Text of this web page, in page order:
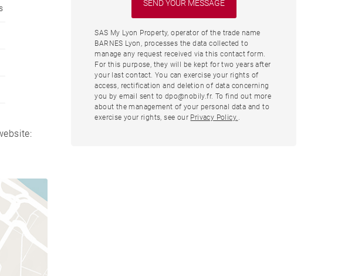
SAS My Lyon Property, operator of the trade name
BARNES Lyon, processes the data collected to
manage any request received via this contact form.
For this purpose, they will be kept for two years after
your last contact. You can exercise your rights of
access, rectification and deletion of data concerning
you by email sent to dpo@nobily.fr. To find out more
about the management of your personal data and to
exercise your rights, see our Privacy Policy.